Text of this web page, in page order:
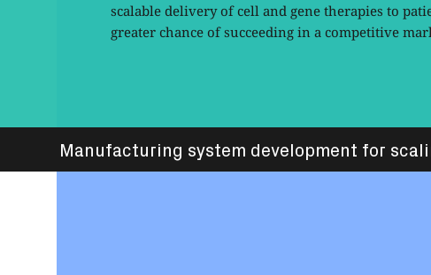
scalable delivery of cell and gene therapies to
greater chance of succeeding in a competitive
Manufacturing system development for